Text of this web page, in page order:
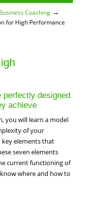
Business Coaching →
for High Performance
perfectly designed
achieve
you will learn a model
of your
elements that
seven elements
current functioning of
where and how to